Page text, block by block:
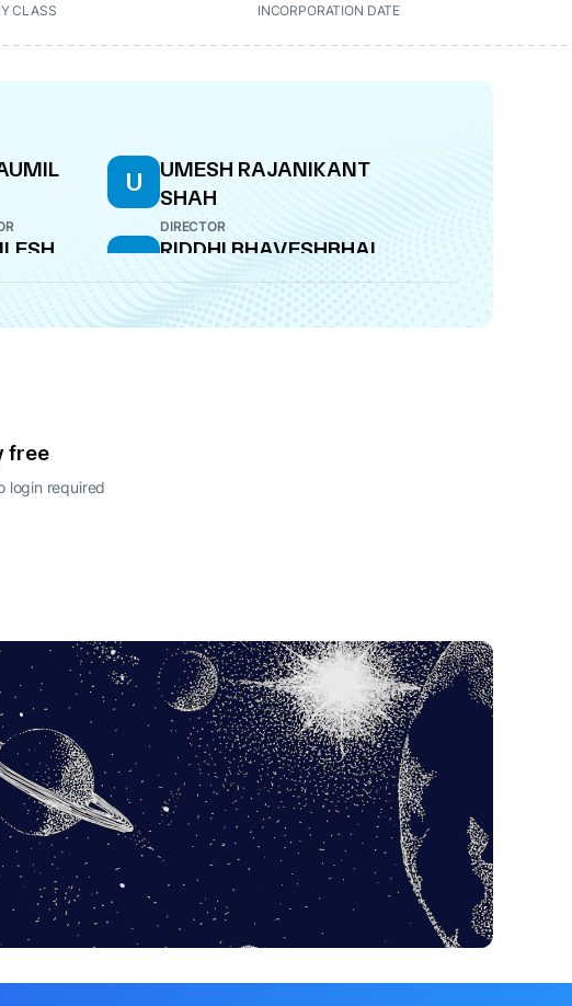
CLASS INCORPORATION DATE
U
UMESH RAJANIKANT
SHAH
DIRECTOR
R
RIDDHI BHAVESHBHAI
BHAYANI
free
login required